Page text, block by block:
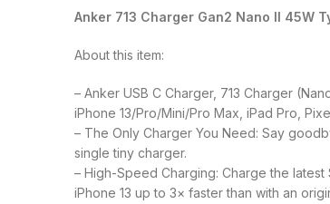
Anker 713 Charger Gan2 Nano II 45W
About this item:
– Anker USB C Charger, 713 Charger
iPhone 13/Pro/Mini/Pro Max, iPad Pro,
– The Only Charger You Need: Say
single tiny charger.
– High-Speed Charging: Charge the
iPhone 13 up to 3× faster than with an